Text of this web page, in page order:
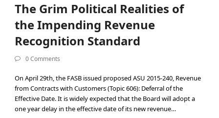
The Grim Political Realities of
the Impending Revenue
Recognition Standard
0 Comments
On April 29th, the FASB issued proposed ASU 2015-240, Revenue
from Contracts with Customers (Topic 606): Deferral of the
Effective Date. It is widely expected that the Board will adopt a
one year delay in the effective date of its new revenue…